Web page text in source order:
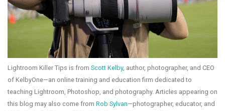
Lightroom Killer Tips is from Scott Kelby, author, photographer, and CEO
of KelbyOne—an online training and education firm dedicated to
teaching Lightroom, Photoshop, and photography. Articles appearing on
this blog may also come from Rob Sylvan—photographer, educator, and